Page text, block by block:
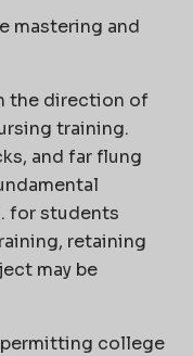
mastering and
the direction of
training.
and far flung
for students
retaining
may be
college